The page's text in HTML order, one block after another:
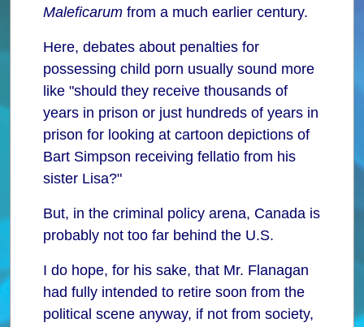
Maleficarum from a much earlier century.
Here, debates about penalties for
possessing child porn usually sound more
like "should they receive thousands of
years in prison or just hundreds of years in
prison for looking at cartoon depictions of
Bart Simpson receiving fellatio from his
sister Lisa?"
But, in the criminal policy arena, Canada is
probably not too far behind the U.S.
I do hope, for his sake, that Mr. Flanagan
had fully intended to retire soon from the
political scene anyway, if not from society,